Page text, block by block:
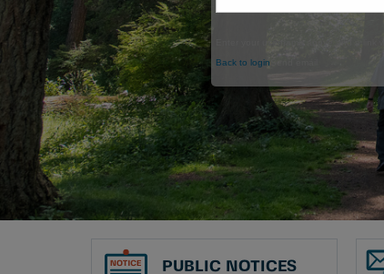
Window
Back to login
PUBLIC NOTICES